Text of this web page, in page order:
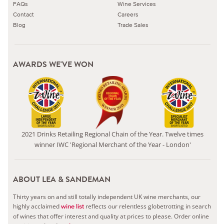
FAQs
Contact
Blog
Wine Services
Careers
Trade Sales
AWARDS WE'VE WON
2021 Drinks Retailing Regional Chain of the Year. Twelve times
winner IWC 'Regional Merchant of the Year - London'
ABOUT LEA & SANDEMAN
Thirty years on and still totally independent UK wine merchants, our
highly acclaimedwine list reflects our relentless globetrotting in search
of wines that offer interest and quality at prices to please.Order online